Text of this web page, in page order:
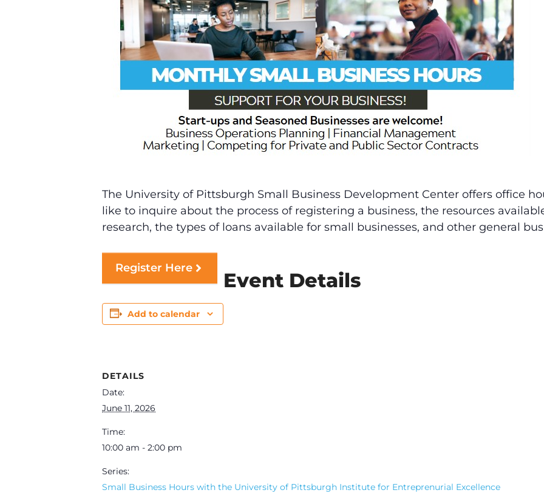
The University of Pittsburgh Small Business Development Center offers office
like to inquire about the process of registering a business, the resources
research, the types of loans available for small businesses, and other general
Register Here
Add to calendar
DETAILS
Date:
June 11, 2026
Time:
10:00 am - 2:00 pm
Series:
Small Business Hours with the University of Pittsburgh Institute for Entreprenurial Excellence
Event Details